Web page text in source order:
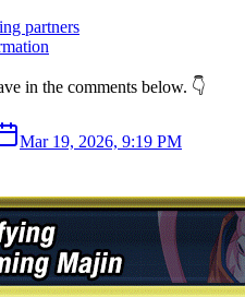
partners
in the comments below. 👇
Mar 19, 2026, 9:19 PM